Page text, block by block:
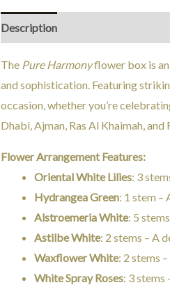
Description
The Pure Harmonyflower box is an
and sophistication. Featuring
occasion, whether you’re
Dhabi, Ajman, Ras Al Khaimah, and
Flower Arrangement Features:
Oriental White Lilies: 3
Hydrangea Green: 1 stem –
Alstroemeria White: 5
Astilbe White: 2 stems – A
Waxflower White: 2 stems
White Spray Roses: 3 stems